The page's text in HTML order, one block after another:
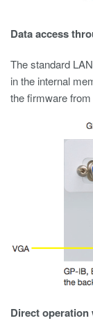
Data access
The standard
in the internal
the firmware
Direct operation